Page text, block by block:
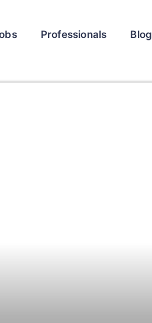
Professionals Blog